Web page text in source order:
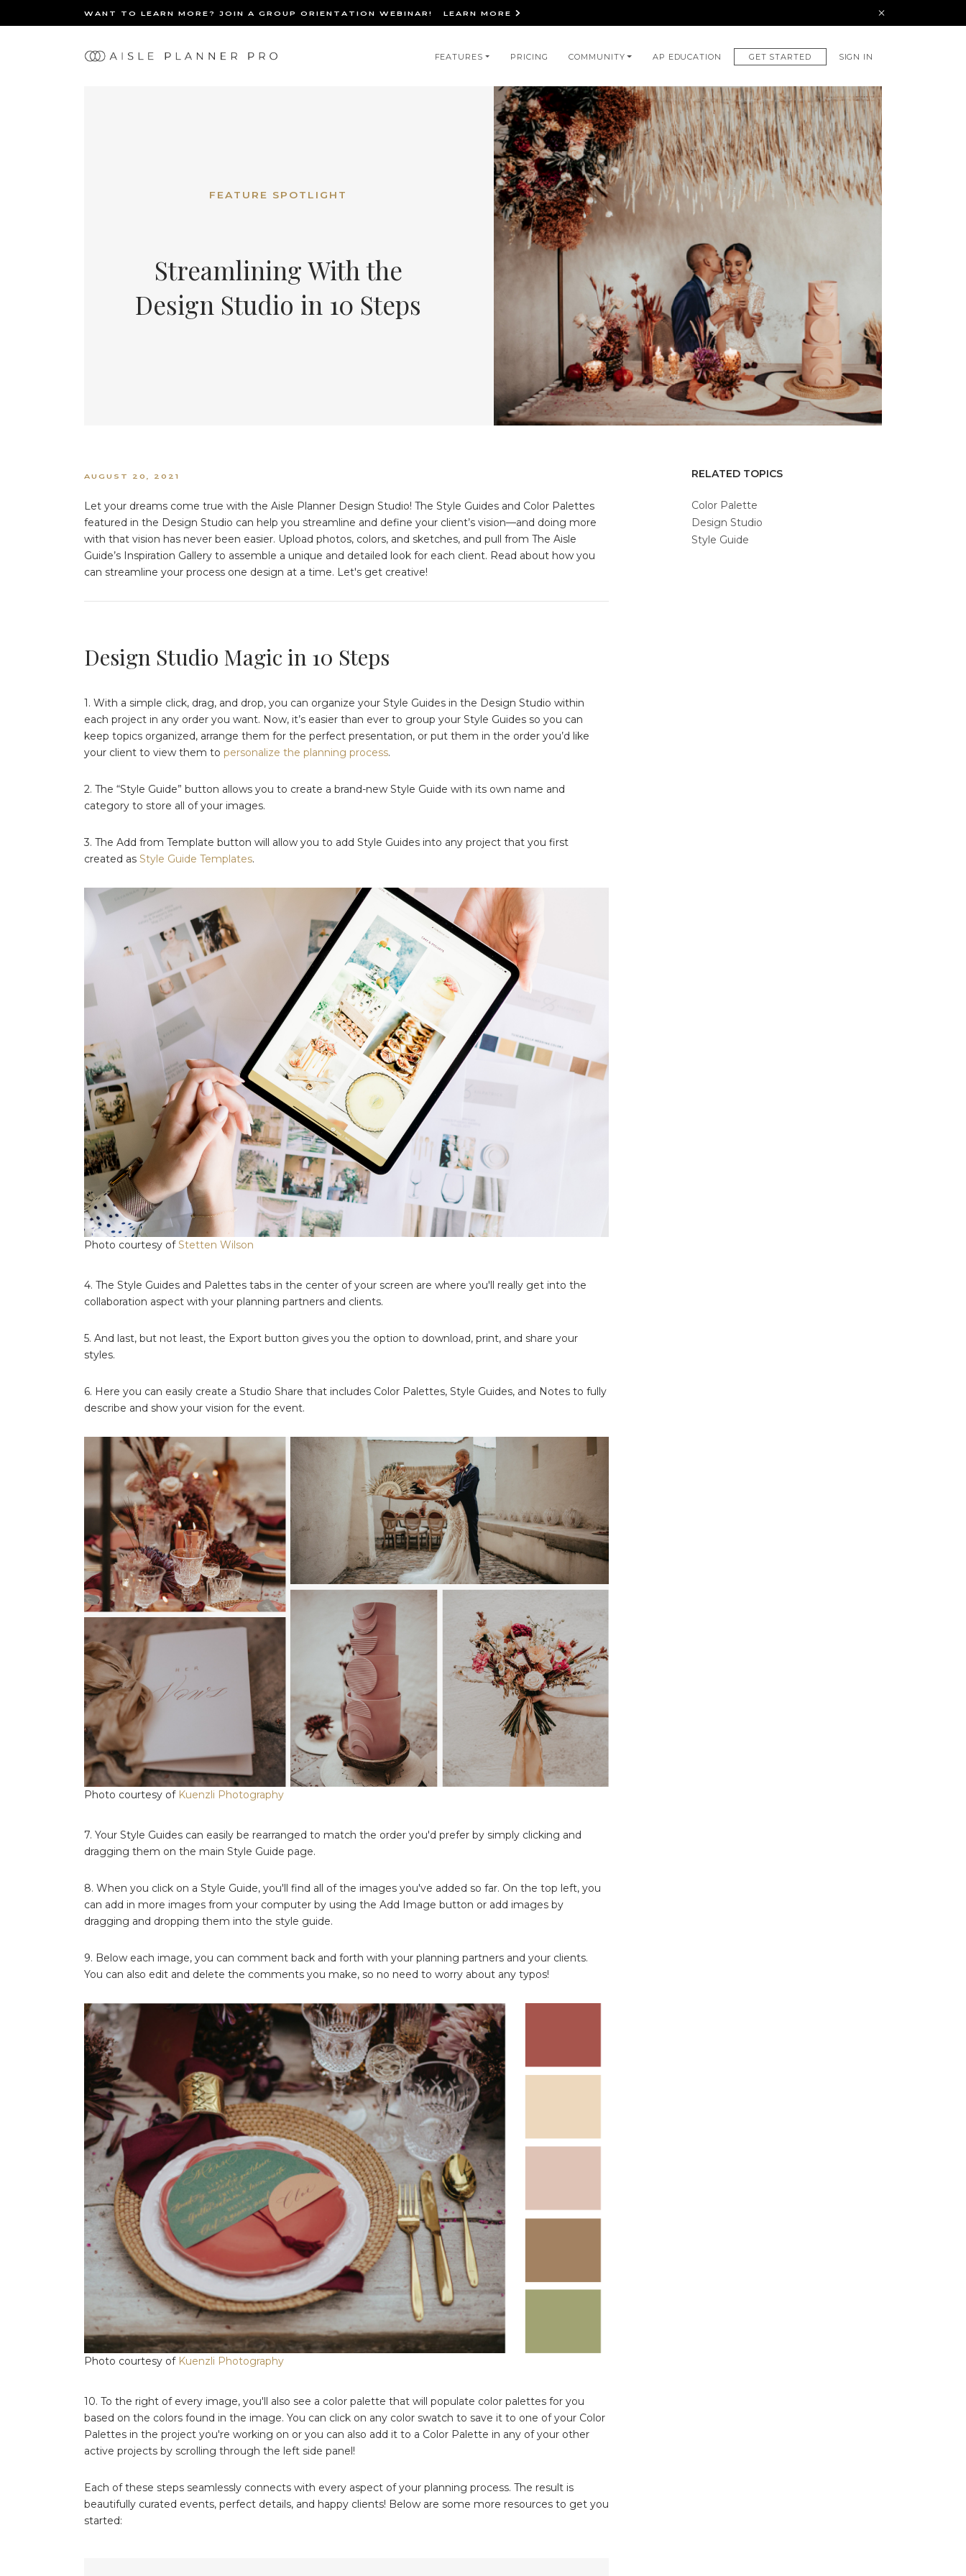
WANT TO LEARN MORE? JOIN A GROUP ORIENTATION WEBINAR! LEARN MORE
FEATURES PRICING COMMUNITY AP EDUCATION GET STARTED
SIGN IN
FEATURE SPOTLIGHT
Streamlining With the
Design Studio in 10 Steps
AUGUST 20, 2021
Let your dreams come true with the Aisle Planner Design Studio! The Style Guides and Color Palettes
featured in the Design Studio can help you streamline and define your client’s vision––and doing more
with that vision has never been easier. Upload photos, colors, and sketches, and pull from The Aisle
Guide’s Inspiration Gallery to assemble a unique and detailed look for each client. Read about how you
can streamline your process one design at a time. Let's get creative!
Design Studio Magic in 10 Steps
1. With a simple click, drag, and drop, you can organize your Style Guides in the Design Studio within
each project in any order you want. Now, it’s easier than ever to group your Style Guides so you can
keep topics organized, arrange them for the perfect presentation, or put them in the order you’d like
your client to view them to personalize the planning process.
2. The “Style Guide” button allows you to create a brand-new Style Guide with its own name and
category to store all of your images.
3. The Add from Template button will allow you to add Style Guides into any project that you first
created as Style Guide Templates.
Photo courtesy ofStetten Wilson
4. The Style Guides and Palettes tabs in the center of your screen are where you'll really get into the
collaboration aspect with your planning partners and clients.
5. And last, but not least, the Export button gives you the option to download, print, and share your
styles.
6. Here you can easily create a Studio Share that includes Color Palettes, Style Guides, and Notes to fully
describe and show your vision for the event.
Photo courtesy of Kuenzli Photography
7. Your Style Guides can easily be rearranged to match the order you'd prefer by simply clicking and
dragging them on the main Style Guide page.
8. When you click on a Style Guide, you'll find all of the images you've added so far. On the top left, you
can add in more images from your computer by using the Add Image button or add images by
dragging and dropping them into the style guide.
9. Below each image, you can comment back and forth with your planning partners and your clients.
You can also edit and delete the comments you make, so no need to worry about any typos!
Photo courtesy of Kuenzli Photography
10. To the right of every image, you'll also see a color palette that will populate color palettes for you
based on the colors found in the image. You can click on any color swatch to save it to one of your Color
Palettes in the project you're working on or you can also add it to a Color Palette in any of your other
active projects by scrolling through the left side panel!
Each of these steps seamlessly connects with every aspect of your planning process. The result is
beautifully curated events, perfect details, and happy clients! Below are some more resources to get you
started:
RELATED TOPICS
Color Palette
Design Studio
Style Guide